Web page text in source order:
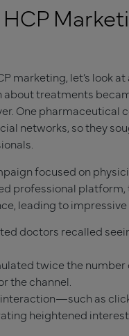
marketing, let’s look
treatments
One pharmaceutical
networks, so they
focused on
professional
leading to
doctors recalled
twice the number
the channel.
as
heightened